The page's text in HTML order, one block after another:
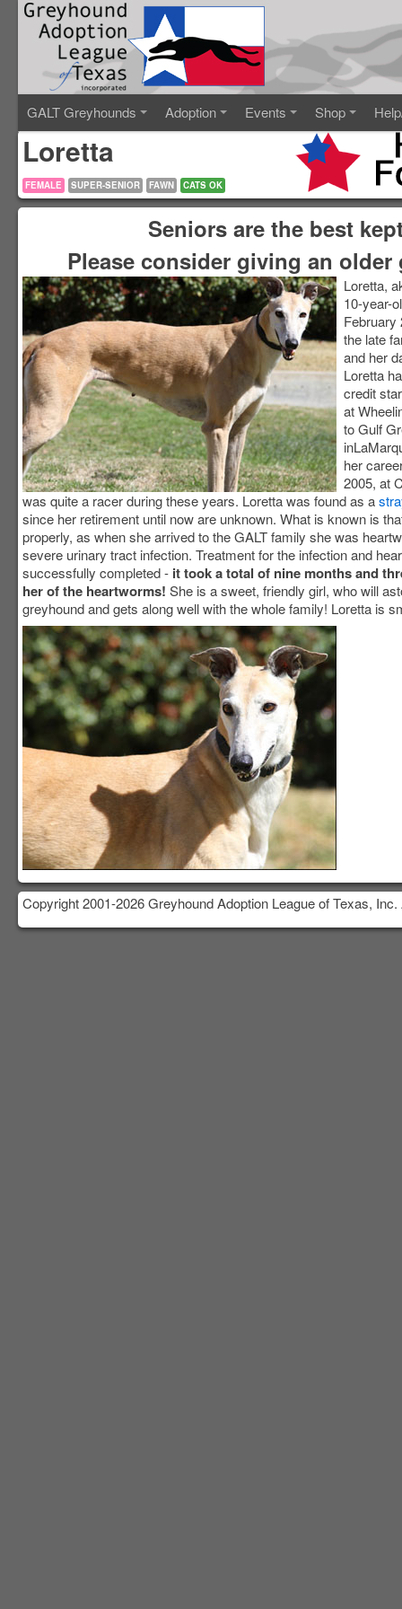
GALT Greyhounds Adoption Events Shop
Loretta
FEMALE SUPER-SENIOR FAWN CATS OK
Seniors are the best
Please consider giving an
Loretta,
10-year-
February
the late
and her
Loretta
credit
at
to Gulf
her
2005, at
was quite a racer during these years. Loretta was found as a
since her retirement until now are unknown. What is known is
properly, as when she arrived to the GALT family she was
severe urinary tract infection. Treatment for the infection and
successfully completed - it took a total of nine months and
her of the heartworms! She is a sweet, friendly girl, who will
greyhound and gets along well with the whole family! Loretta is
Copyright 2001-2026 Greyhound Adoption League of Texas,